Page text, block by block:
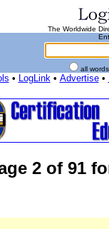
The Worldwide
all
• LogLink• Advertise•
2 of 91